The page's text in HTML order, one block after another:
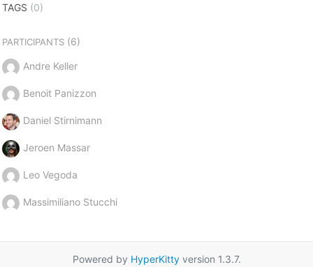
TAGS (0)
PARTICIPANTS(6)
Andre Keller
Benoit Panizzon
Daniel Stirnimann
Jeroen Massar
Leo Vegoda
Massimiliano Stucchi
Powered by HyperKittyversion 1.3.7.